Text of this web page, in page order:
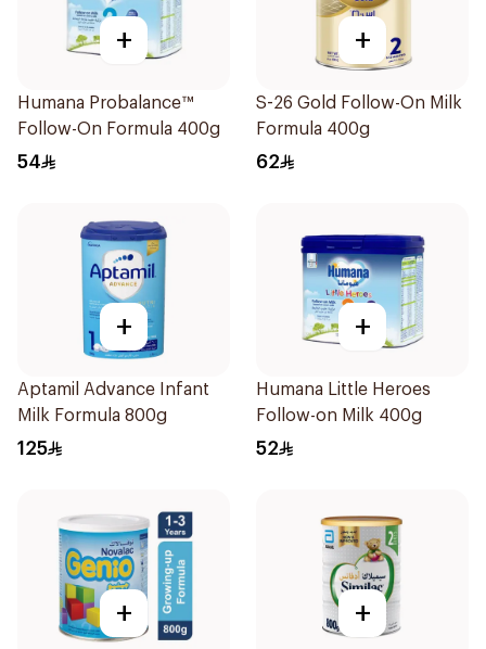
+
Humana Probalance™
Follow-On Formula 400g
54
+
S-26 Gold Follow-On Milk
Formula 400g
62
+
Aptamil Advance Infant
Milk Formula 800g
125
+
Humana Little Heroes
Follow-on Milk 400g
52
+ +